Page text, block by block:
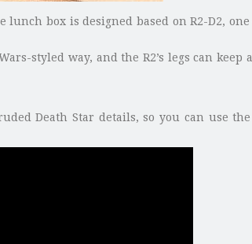
box is designed based on R2-D2,
styled way, and the R2’s legs can
Death Star details, so you can use